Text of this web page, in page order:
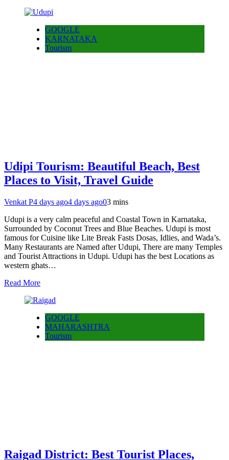
GOOGLE
KARNATAKA
Tourism
Udipi Tourism: Beautiful Beach, Best
Places to Visit, Travel Guide
Venkat P4 days ago4 days ago03 mins
Udupi is a very calm peaceful and Coastal Town in Karnataka,
Surrounded by Coconut Trees and Blue Beaches. Udupi is most
famous for Cuisine like Lite Break Fasts Dosas, Idlies, and Wada’s.
Many Restaurants are Named after Udupi, There are many Temples
and Tourist Attractions in Udupi. Udupi has the best Locations as
western ghats…
Read More
GOOGLE
MAHARASHTRA
Tourism
Raigad District: Best Tourist Places,